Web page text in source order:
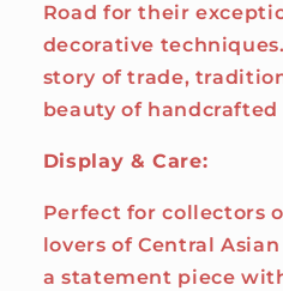
Road for their
decorative
story of trade,
beauty of handcrafted
Display & Care:
Perfect for collectors
lovers of Central
a statement piece